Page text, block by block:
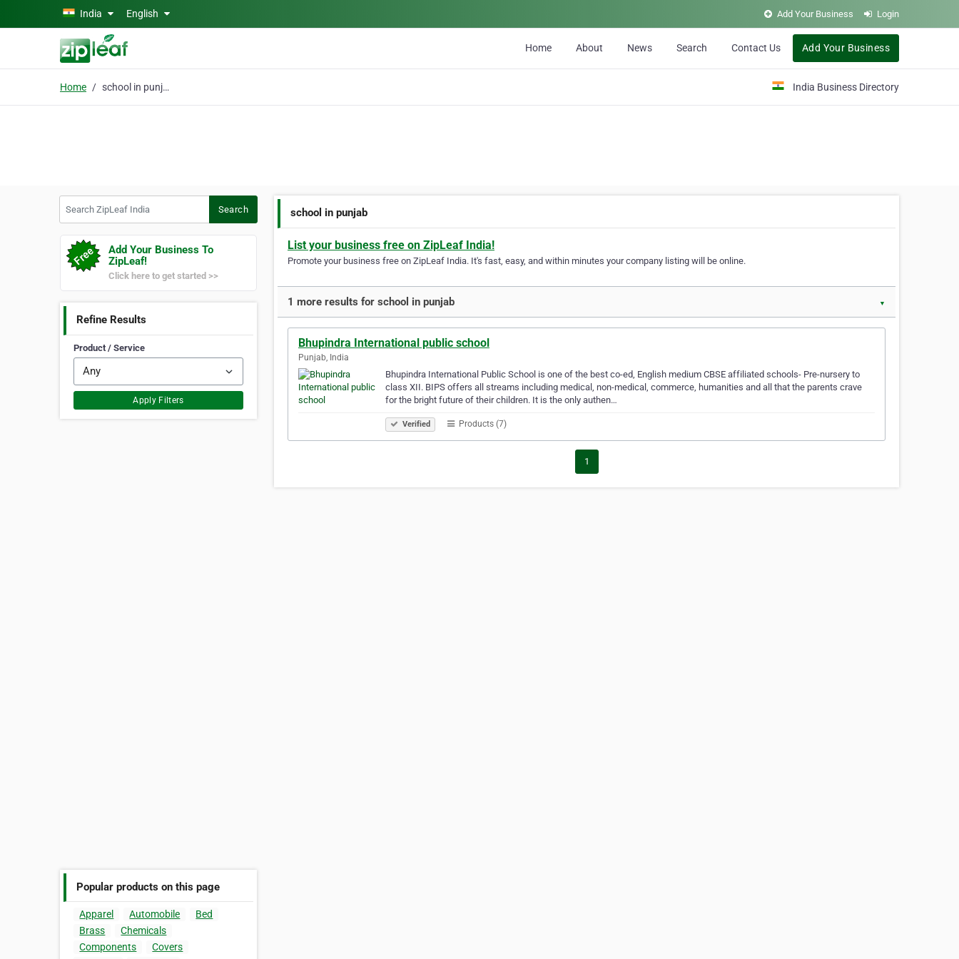
Skip to main content
India English Add Your Business Login
Home About News Search Contact Us Add Your Business
Home school in punjab India Business Directory
Search
Add Your Business To
ZipLeaf!
Click here to get started >>
Refine Results
Product / Service
Apply Filters
Popular products on this page
Apparel Automobile
Bed
Brass
Chemicals
Components
Covers
school in punjab
List your business free on ZipLeaf India!
Promote your business free on ZipLeaf India. It's fast, easy, and within minutes your company listing will be online.
1 more results for school in punjab ▼
Bhupindra International public school
Punjab, India
Bhupindra International Public School is one of the best co-ed, English medium CBSE affiliated schools- Pre-nursery to
class XII. BIPS offers all streams including medical, non-medical, commerce, humanities and all that the parents crave
for the bright future of their children. It is the only authen…
Verified Products (7)
1